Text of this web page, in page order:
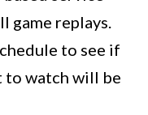
game replays.
to see if
to watch will be